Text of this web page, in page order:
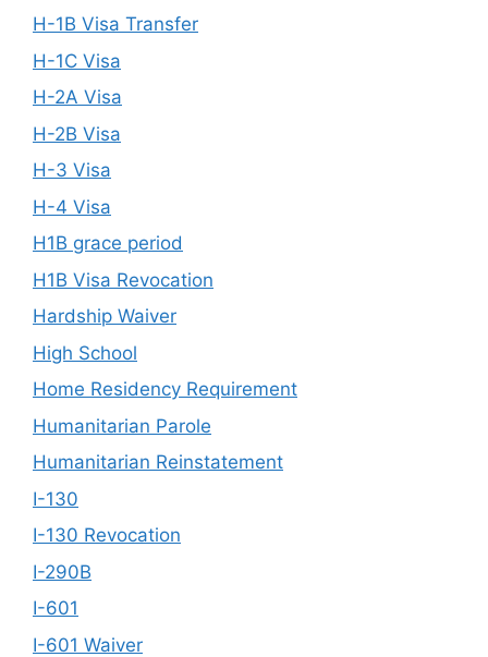
H-1B Visa Transfer
H-1C Visa
H-2A Visa
H-2B Visa
H-3 Visa
H-4 Visa
H1B grace period
H1B Visa Revocation
Hardship Waiver
High School
Home Residency Requirement
Humanitarian Parole
Humanitarian Reinstatement
I-130
I-130 Revocation
I-290B
I-601
I-601 Waiver